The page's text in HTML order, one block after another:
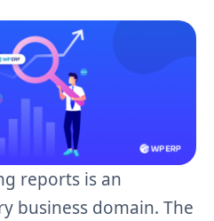
reports is an
business domain. The